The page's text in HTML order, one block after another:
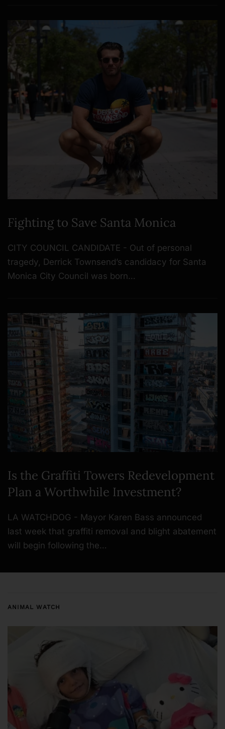
Fighting to Save Santa Monica
CITY COUNCIL CANDIDATE - Out of personal
tragedy, Derrick Townsend’s candidacy for Santa
Monica City Council was born…
Is the Graffiti Towers Redevelopment
Plan a Worthwhile Investment?
LA WATCHDOG - Mayor Karen Bass announced
last week that graffiti removal and blight abatement
will begin following the…
ANIMAL WATCH